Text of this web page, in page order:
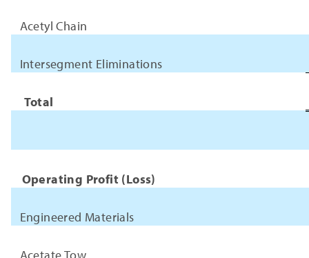
Acetyl Chain
Intersegment Eliminations
Total
Operating Profit (Loss)
Engineered Materials
Acetate Tow